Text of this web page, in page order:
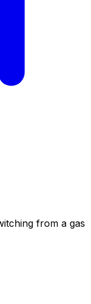
from a gas